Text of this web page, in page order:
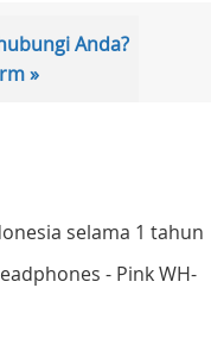
Anda?
»
selama 1 tahun
- Pink WH-